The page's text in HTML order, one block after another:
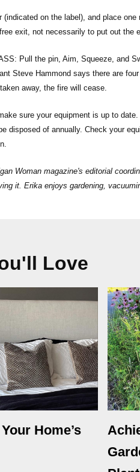
on the label), and place
exit, not necessarily to put out the
Pull the pin, Aim, Squeeze, and
Steve Hammond says there are
away, the fire will cease.
sure your equipment is up to
disposed of annually. Check your
Woman magazine's editorial
it. Erika enjoys gardening,
Love
Home’s